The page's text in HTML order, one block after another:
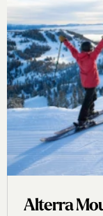
Alterra